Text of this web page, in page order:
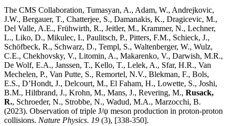
The CMS Collaboration, Tumasyan, A., Adam, W., Andrejkovic,
J.W., Bergauer, T., Chatterjee, S., Damanakis, K., Dragicevic, M.,
Del Valle, A.E., Frühwirth, R., Jeitler, M., Krammer, N., Lechner,
L., Liko, D., Mikulec, I., Paulitsch, P., Pitters, F.M., Schieck, J.,
Schöfbeck, R., Schwarz, D., Templ, S., Waltenberger, W., Wulz,
C.E., Chekhovsky, V., Litomin, A., Makarenko, V., Darwish, M.R.,
De Wolf, E.A., Janssen, T., Kello, T., Lelek, A., Sfar, H.R., Van
Mechelen, P., Van Putte, S., Remortel, N.V., Blekman, F., Bols,
E.S., D’Hondt, J., Delcourt, M., El Faham, H., Lowette, S., Joshi,
B.M., Hiltbrand, J., Krohn, M., Mans, J., Revering, M., Rusack,
R., Schroeder, N., Strobbe, N., Wadud, M.A., Marzocchi, B.
(2023). Observation of triple J/ψ meson production in proton-proton
collisions. Nature Physics. 19 (3), [338-350].